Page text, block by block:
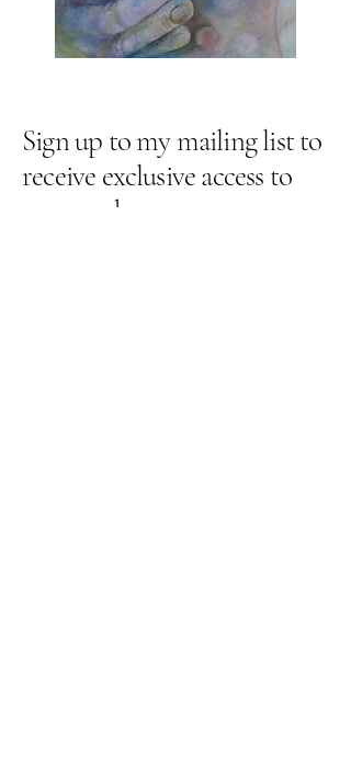
Sign up to my mailing list to
receive exclusive access to
new work